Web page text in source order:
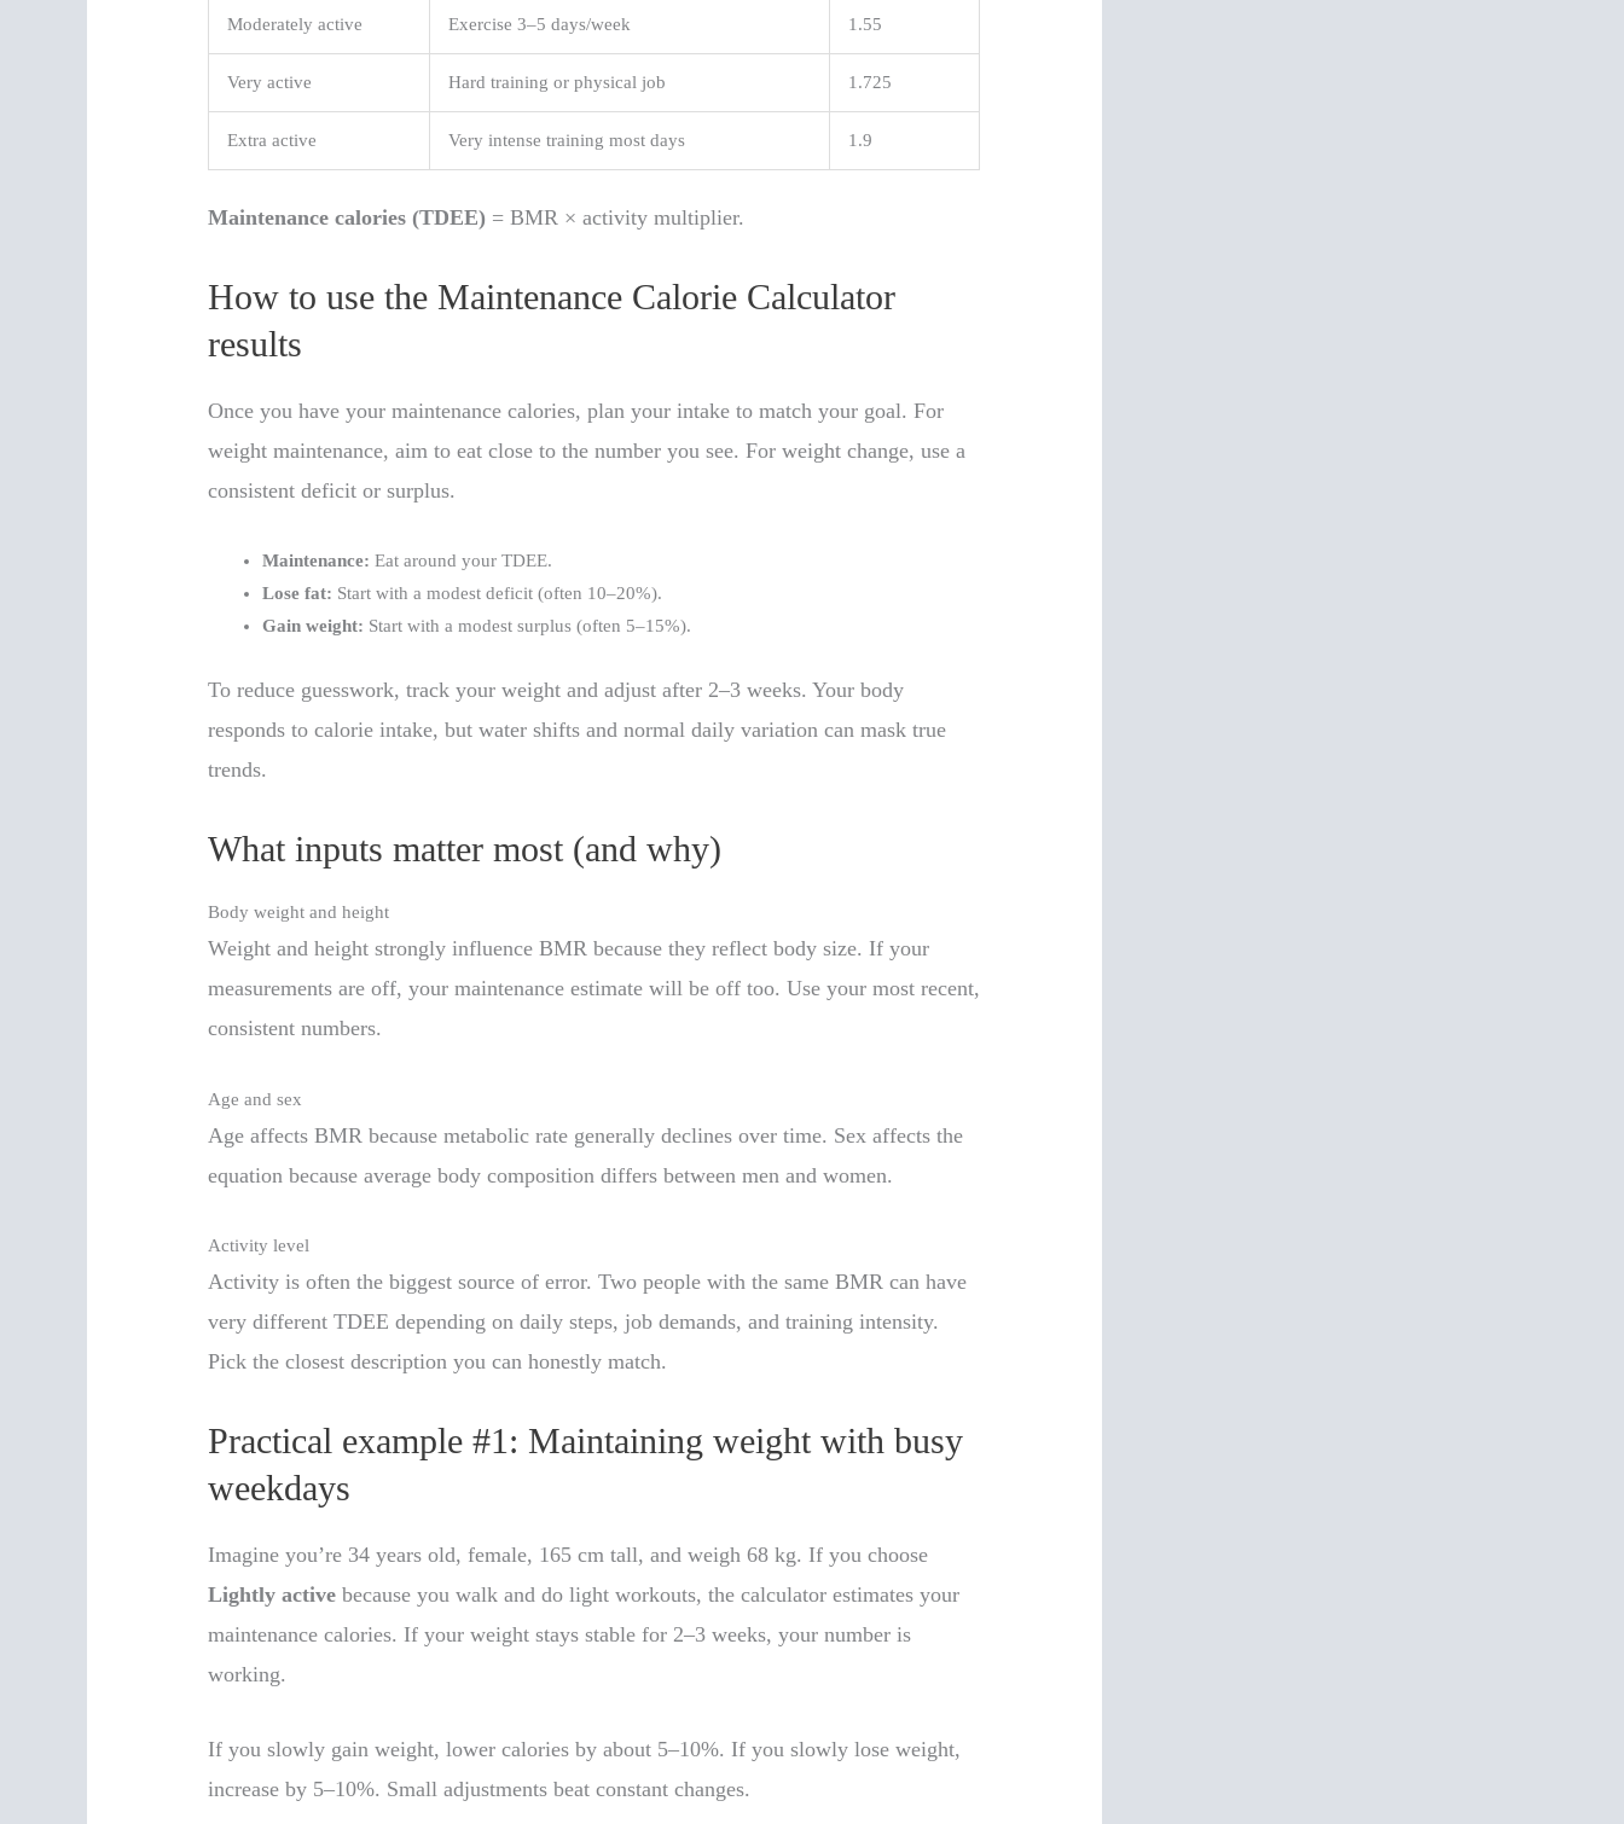
Moderately active Exercise 3–5 days/week 1.55
Very active Hard training or physical job 1.725
Extra active Very intense training most days 1.9
Maintenance calories (TDEE) = BMR × activity multiplier.
How to use the Maintenance Calorie Calculator
results
Once you have your maintenance calories, plan your intake to match your goal. For
weight maintenance, aim to eat close to the number you see. For weight change, use a
consistent deficit or surplus.
Maintenance: Eat around your TDEE.
Lose fat: Start with a modest deficit (often 10–20%).
Gain weight: Start with a modest surplus (often 5–15%).
To reduce guesswork, track your weight and adjust after 2–3 weeks. Your body
responds to calorie intake, but water shifts and normal daily variation can mask true
trends.
What inputs matter most (and why)
Body weight and height
Weight and height strongly influence BMR because they reflect body size. If your
measurements are off, your maintenance estimate will be off too. Use your most recent,
consistent numbers.
Age and sex
Age affects BMR because metabolic rate generally declines over time. Sex affects the
equation because average body composition differs between men and women.
Activity level
Activity is often the biggest source of error. Two people with the same BMR can have
very different TDEE depending on daily steps, job demands, and training intensity.
Pick the closest description you can honestly match.
Practical example #1: Maintaining weight with busy
weekdays
Imagine you’re 34 years old, female, 165 cm tall, and weigh 68 kg. If you choose
Lightly active because you walk and do light workouts, the calculator estimates your
maintenance calories. If your weight stays stable for 2–3 weeks, your number is
working.
If you slowly gain weight, lower calories by about 5–10%. If you slowly lose weight,
increase by 5–10%. Small adjustments beat constant changes.